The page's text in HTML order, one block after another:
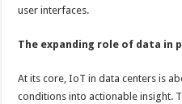
user interfaces.
The expanding role of data in
At its core, IoT in data centers is
conditions into actionable insight.